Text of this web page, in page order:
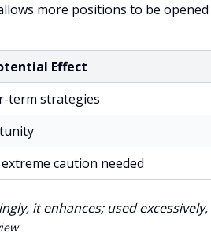
more positions to be
Effect
term strategies
caution needed
it enhances; used